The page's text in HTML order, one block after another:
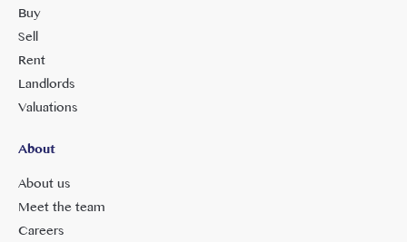
Buy
Sell
Rent
Landlords
Valuations
About
About us
Meet the team
Careers